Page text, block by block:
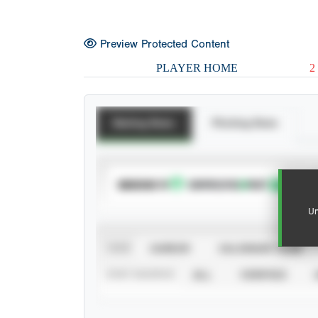
Preview Protected Content
PLAYER HOME 2
SUBSCRIBE TO
CALENDAR YEAR